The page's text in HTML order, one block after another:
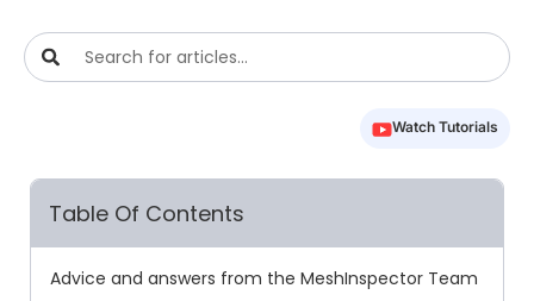
Watch Tutorials
Table Of Contents
Advice and answers from the MeshInspector Team